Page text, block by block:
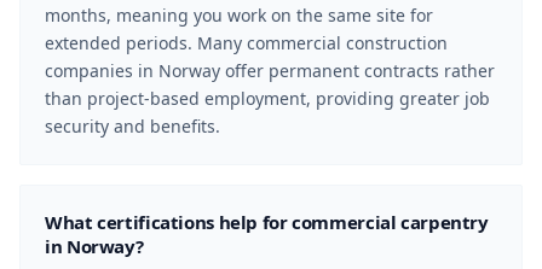
months, meaning you work on the same site for
extended periods. Many commercial construction
companies in Norway offer permanent contracts rather
than project-based employment, providing greater job
security and benefits.
What certifications help for commercial carpentry
in Norway?